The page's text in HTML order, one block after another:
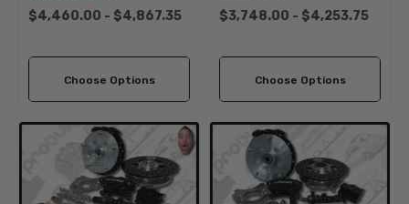
Classic VW Type 1 Beetle
$4,460.00 - $4,867.35
Choose Options
Classic VW Type 1 Beetle
$3,748.00 - $4,253.75
Choose Options